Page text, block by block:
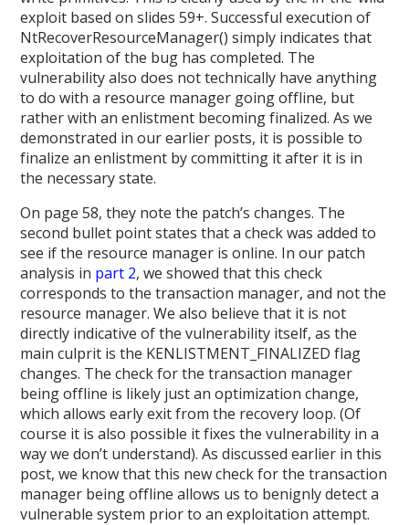
exploit based on slides 59+. Successful execution of
NtRecoverResourceManager() simply indicates that
exploitation of the bug has completed. The
vulnerability also does not technically have anything
to do with a resource manager going offline, but
rather with an enlistment becoming finalized. As we
demonstrated in our earlier posts, it is possible to
finalize an enlistment by committing it after it is in
the necessary state.
On page 58, they note the patch’s changes. The
second bullet point states that a check was added to
see if the resource manager is online. In our patch
analysis in part 2, we showed that this check
corresponds to the transaction manager, and not the
resource manager. We also believe that it is not
directly indicative of the vulnerability itself, as the
main culprit is the KENLISTMENT_FINALIZED flag
changes. The check for the transaction manager
being offline is likely just an optimization change,
which allows early exit from the recovery loop. (Of
course it is also possible it fixes the vulnerability in a
way we don’t understand). As discussed earlier in this
post, we know that this new check for the transaction
manager being offline allows us to benignly detect a
vulnerable system prior to an exploitation attempt.